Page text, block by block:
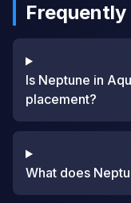
Is Neptune in
placement?
What does